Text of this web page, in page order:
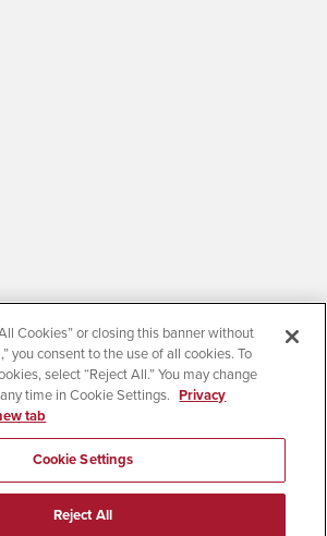
Readers
Institutional Disclosures
Feedback
Cookies” or closing this banner without
you consent to the use of all cookies. To
select “Reject All.” You may change
time in Cookie Settings. Privacy
tab
Cookie Settings
Reject All